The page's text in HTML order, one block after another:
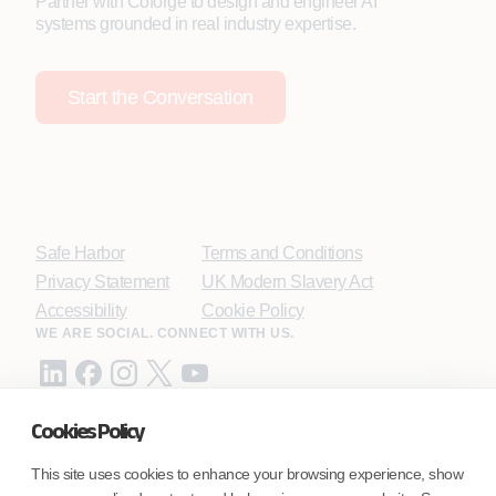
Cookies Policy
This site uses cookies to enhance your browsing experience, show
systems grounded in real industry expertise.
Start the Conversation
Safe Harbor
Privacy Statement
Accessibility
Terms and Conditions
UK Modern Slavery Act
Cookie Policy
WE ARE SOCIAL. CONNECT WITH US.